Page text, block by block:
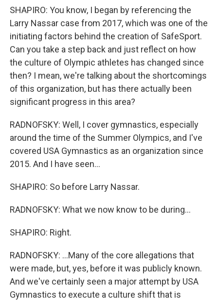
SHAPIRO: You know, I began by referencing the
Larry Nassar case from 2017, which was one of the
initiating factors behind the creation of SafeSport.
Can you take a step back and just reflect on how
the culture of Olympic athletes has changed since
then? I mean, we're talking about the shortcomings
of this organization, but has there actually been
significant progress in this area?
RADNOFSKY: Well, I cover gymnastics, especially
around the time of the Summer Olympics, and I've
covered USA Gymnastics as an organization since
2015. And I have seen...
SHAPIRO: So before Larry Nassar.
RADNOFSKY: What we now know to be during...
SHAPIRO: Right.
RADNOFSKY: ...Many of the core allegations that
were made, but, yes, before it was publicly known.
And we've certainly seen a major attempt by USA
Gymnastics to execute a culture shift that is